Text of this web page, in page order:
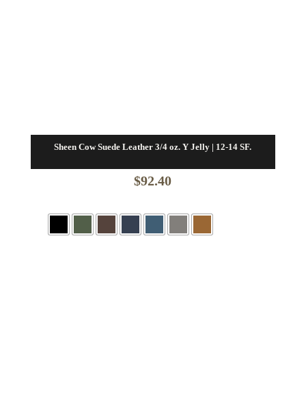
Sheen Cow Suede Leather 3/4 oz. Y Jelly | 12-14 SF.
$92.40